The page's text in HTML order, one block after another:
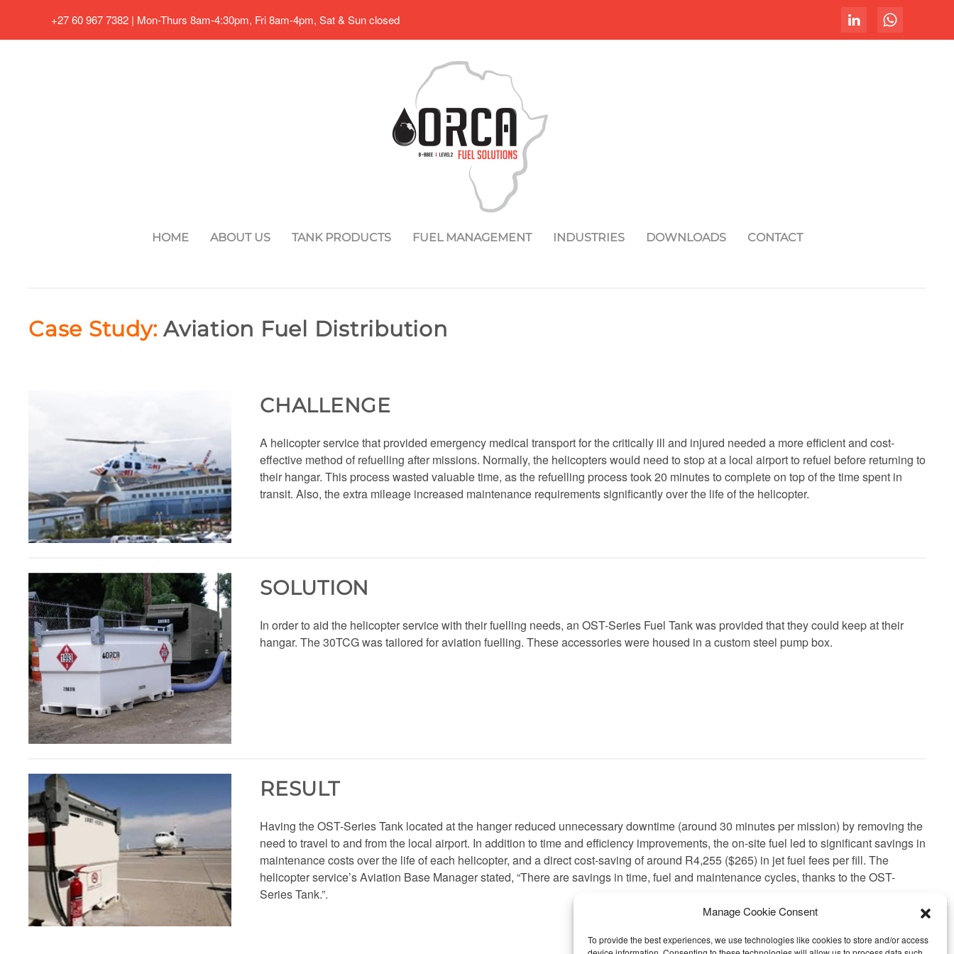
Manage Cookie Consent
To provide the best experiences, we use technologies like cookies to store and/or access
Skip to main content
+27 60 967 7382 | Mon-Thurs 8am-4:30pm, Fri 8am-4pm, Sat & Sun closed
HOME ABOUT US TANK PRODUCTS FUEL MANAGEMENT INDUSTRIES DOWNLOADS CONTACT
Case Study: Aviation Fuel Distribution
CHALLENGE
A helicopter service that provided emergency medical transport for the critically ill and injured needed a more efficient and cost-
effective method of refuelling after missions. Normally, the helicopters would need to stop at a local airport to refuel before returning to
their hangar. This process wasted valuable time, as the refuelling process took 20 minutes to complete on top of the time spent in
transit. Also, the extra mileage increased maintenance requirements significantly over the life of the helicopter.
SOLUTION
In order to aid the helicopter service with their fuelling needs, an OST-Series Fuel Tank was provided that they could keep at their
hangar. The 30TCG was tailored for aviation fuelling. These accessories were housed in a custom steel pump box.
RESULT
Having the OST-Series Tank located at the hanger reduced unnecessary downtime (around 30 minutes per mission) by removing the
need to travel to and from the local airport. In addition to time and efficiency improvements, the on-site fuel led to significant savings in
maintenance costs over the life of each helicopter, and a direct cost-saving of around R4,255 ($265) in jet fuel fees per fill. The
helicopter service’s Aviation Base Manager stated, “There are savings in time, fuel and maintenance cycles, thanks to the OST-
Series Tank.”.